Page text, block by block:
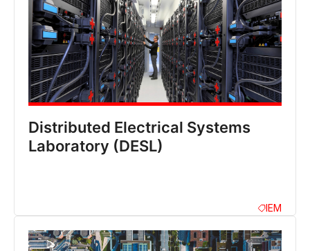
Distributed Electrical Systems
Laboratory (DESL)
IEM